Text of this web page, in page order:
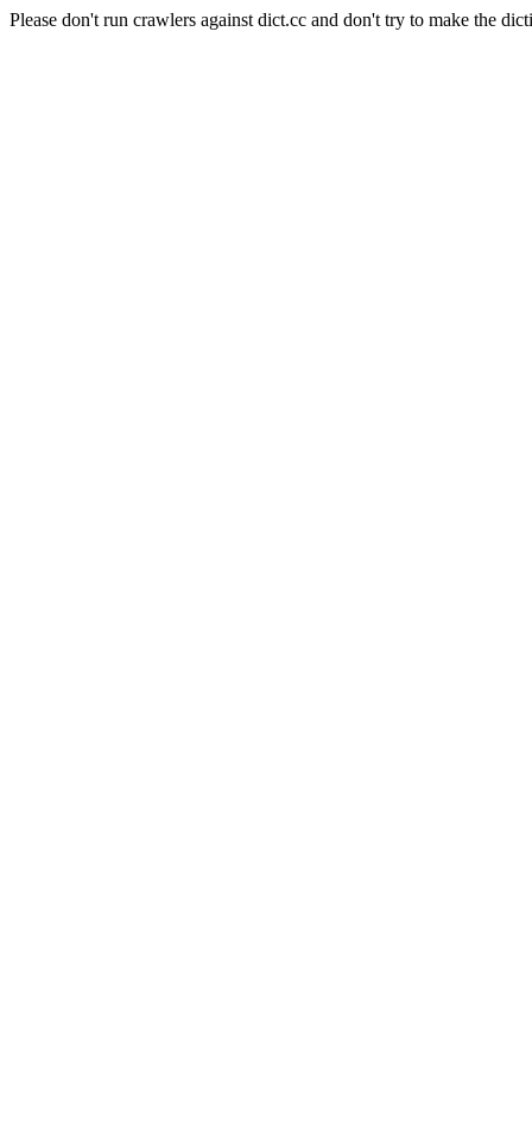
Please don't run crawlers against dict.cc and don't try to make the